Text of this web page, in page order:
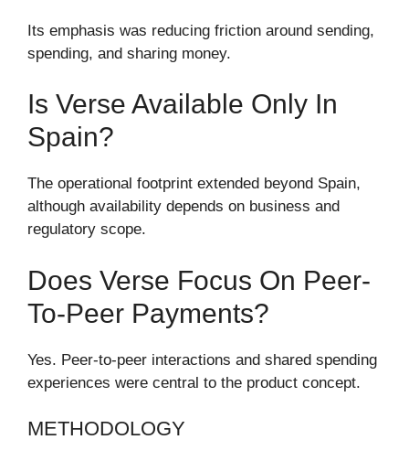
Its emphasis was reducing friction around sending,
spending, and sharing money.
Is Verse Available Only In
Spain?
The operational footprint extended beyond Spain,
although availability depends on business and
regulatory scope.
Does Verse Focus On Peer-
To-Peer Payments?
Yes. Peer-to-peer interactions and shared spending
experiences were central to the product concept.
METHODOLOGY